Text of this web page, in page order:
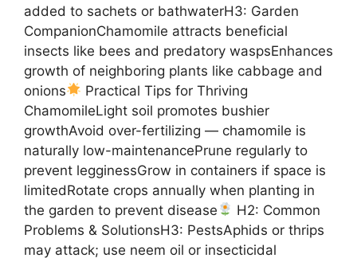
added to sachets or bathwaterH3: Garden
CompanionChamomile attracts beneficial
insects like bees and predatory waspsEnhances
growth of neighboring plants like cabbage and
onions
Practical Tips for Thriving
ChamomileLight soil promotes bushier
growthAvoid over-fertilizing — chamomile is
naturally low-maintenancePrune regularly to
prevent legginessGrow in containers if space is
limitedRotate crops annually when planting in
the garden to prevent disease
H2: Common
Problems & SolutionsH3: PestsAphids or thrips
may attack; use neem oil or insecticidal